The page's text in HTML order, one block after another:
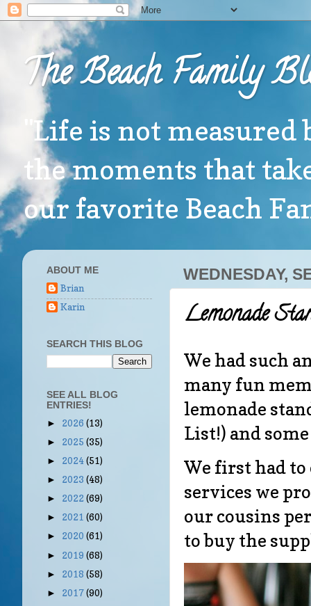
The Beach Family
"Life is not
the moments that
our favorite Beach
WEDNESDAY,
Lemonade
We had such
many fun
lemonade
List!) and
We first had
services we
our cousins
to buy the
ABOUT ME
Brian
Karin
SEARCH THIS BLOG
SEE ALL BLOG
ENTRIES!
► 2026 (13)
► 2025 (35)
► 2024(51)
► 2023 (48)
► 2022 (69)
► 2021 (60)
► 2020 (61)
► 2019 (68)
► 2018 (58)
► 2017(90)